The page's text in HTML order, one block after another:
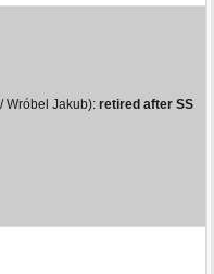
Wróbel Jakub): retired after SS